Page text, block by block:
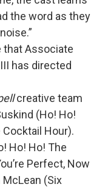
the word as they
Associate
has directed
creative team
(Ho! Ho!
Hour).
Ho! Ho! The
Perfect, Now
McLean (Six